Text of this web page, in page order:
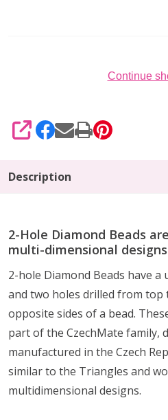
Continue
SHARE
Description
2-Hole Diamond Beads
multi-dimensional
2-hole Diamond Beads have
and two holes drilled from
opposite sides of a bead.
part of the CzechMate family,
manufactured in the Czech
similar to the Triangles and
multidimensional designs.